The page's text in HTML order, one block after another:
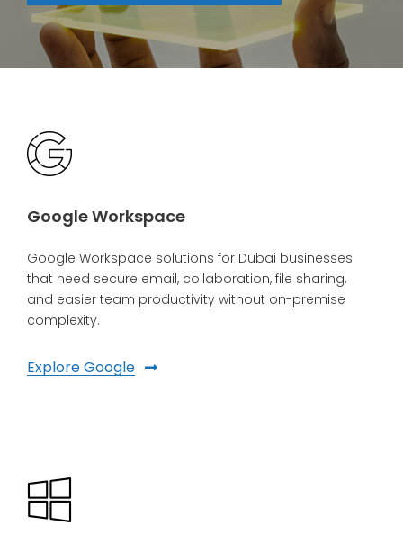
Google Workspace
Google Workspace solutions for Dubai businesses
that need secure email, collaboration, file sharing,
and easier team productivity without on-premise
complexity.
Explore Google